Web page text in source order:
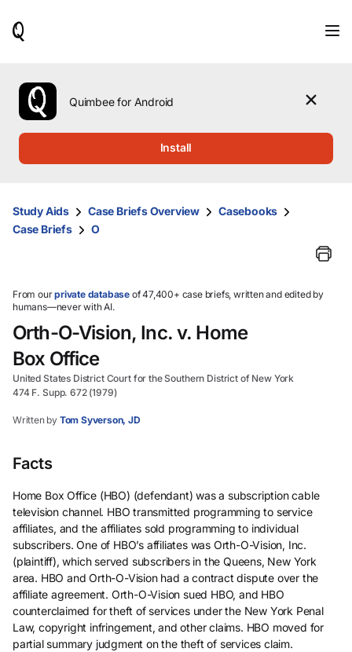
use
the
up
them
and
select.
Quimbee for Android
Install
Study Aids Case Briefs Overview
Casebooks
Case Briefs
O
From ourprivate database of 47,400+ case briefs, written and edited by
humans—never with AI.
Orth-O-Vision, Inc. v. Home
Box Office
United States District Court for the Southern District of New York
474 F. Supp. 672 (1979)
Written by Tom Syverson, JD
Facts
Home Box Office (HBO) (defendant) was a subscription cable
television channel. HBO transmitted programming to service
affiliates, and the affiliates sold programming to individual
subscribers. One of HBO’s affiliates was Orth-O-Vision, Inc.
(plaintiff), which served subscribers in the Queens, New York
area. HBO and Orth-O-Vision had a contract dispute over the
affiliate agreement. Orth-O-Vision sued HBO, and HBO
counterclaimed for theft of services under the New York Penal
Law, copyright infringement, and other claims. HBO moved for
partial summary judgment on the theft of services claim.